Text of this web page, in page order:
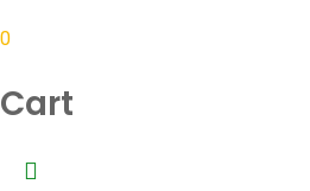
0
Cart